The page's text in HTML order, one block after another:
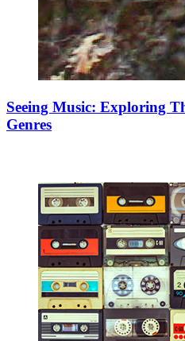
Seeing Music: Exploring
Genres